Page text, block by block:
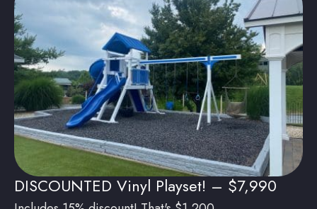
DISCOUNTED Vinyl Playset! – $7,990